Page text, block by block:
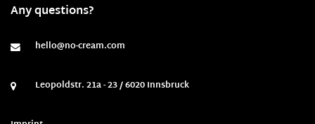
Any questions?
hello@no-cream.com
Leopoldstr. 21a - 23 / 6020 Innsbruck